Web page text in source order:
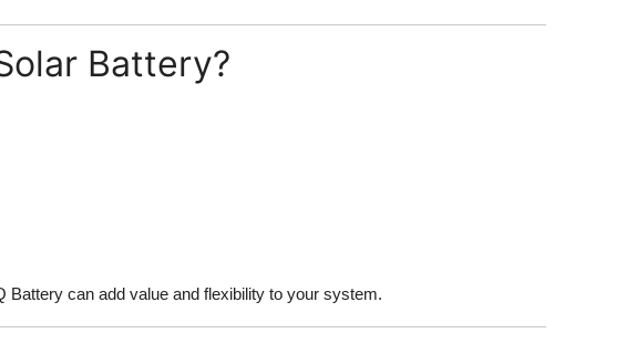
Battery?
Battery can add value and flexibility to your system.